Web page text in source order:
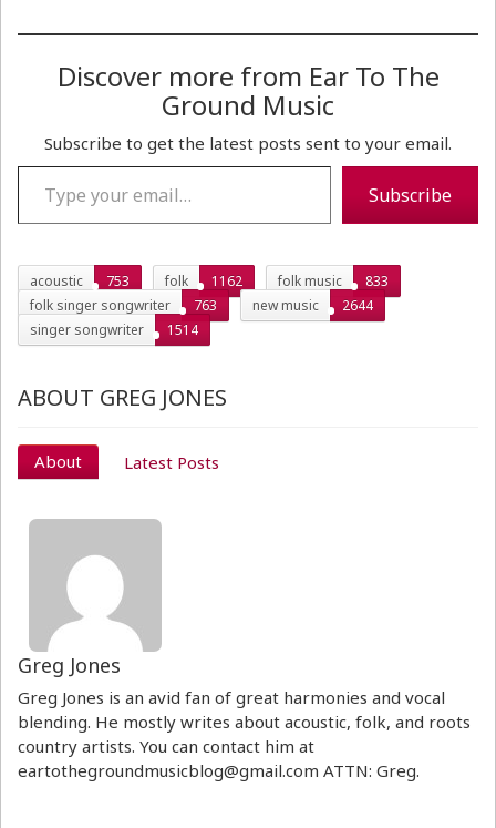
Discover more from Ear To The
Ground Music
Subscribe to get the latest posts sent to your email.
Type your email…
Subscribe
acoustic 753 folk 1162 folk music
833
folk singer songwriter
763 new music
2644
singer songwriter
1514
ABOUT GREG JONES
About Latest Posts
Greg Jones
Greg Jones is an avid fan of great harmonies and vocal
blending. He mostly writes about acoustic, folk, and roots
country artists. You can contact him at
eartothegroundmusicblog@gmail.com ATTN: Greg.